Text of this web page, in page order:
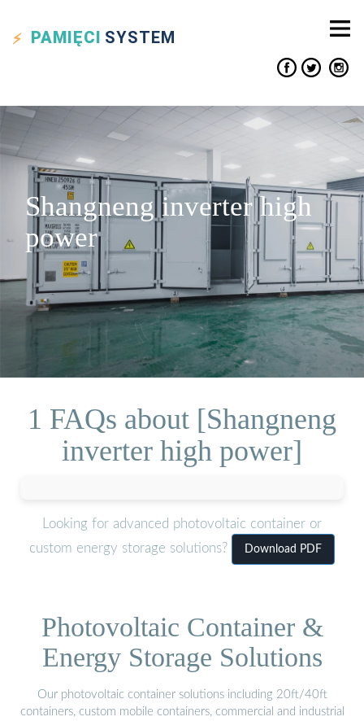
PAMIĘCI SYSTEM
Shangneng inverter high
power
1 FAQs about [Shangneng
inverter high power]
Looking for advanced photovoltaic container or
custom energy storage solutions?
Download PDF
Photovoltaic Container &
Energy Storage Solutions
Our photovoltaic container solutions including 20ft/40ft
containers, custom mobile containers, commercial and industrial